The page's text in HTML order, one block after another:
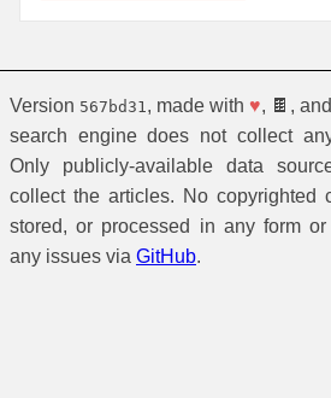
Version 567bd31 , made with ♥, 🍫,
search engine does not collect
Only publicly-available data
collect the articles. No copyrighted
stored, or processed in any form
any issues via GitHub.